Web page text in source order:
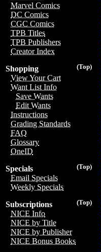
Marvel Comics
DC Comics
CGC Comics
TPB Titles
TPB Publishers
Creator Index
(Top)
Shopping
View Your Cart
Want List Info
Save Wants
Edit Wants
Instructions
Grading Standards
FAQ
Glossary
OneID
(Top)
Specials
Email Specials
Weekly Specials
(Top)
Subscriptions
NICE Info
NICE by Title
NICE by Publisher
NICE Bonus Books